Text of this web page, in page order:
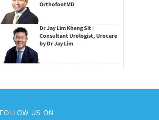
OrthofootMD
Dr Jay Lim Kheng Sit |
Consultant Urologist, Urocare
by Dr Jay Lim
FOLLOW US ON